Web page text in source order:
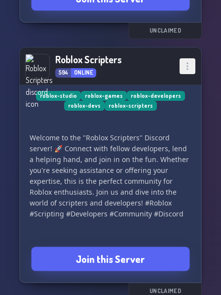
dynamic community. 📹🗣️
Join DevCave today and unlock endlessUNCLAIMED
Roblox Scripters
594 ONLINE
roblox-studio roblox-games
roblox-developers
roblox-devs
roblox-scripters
Welcome to the "Roblox Scripters" Discord
server! 🚀 Connect with fellow developers, lend
a helping hand, and join in on the fun. Whether
you're seeking assistance or offering your
expertise, this is the perfect community for
Roblox enthusiasts. Join us and dive into the
world of scripters and developers! #Roblox
#Scripting #Developers #Community #Discord
Join this Server
UNCLAIMED